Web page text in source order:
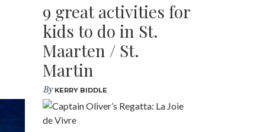
9 great activities for
kids to do in St.
Maarten / St.
Martin
ByKERRY BIDDLE